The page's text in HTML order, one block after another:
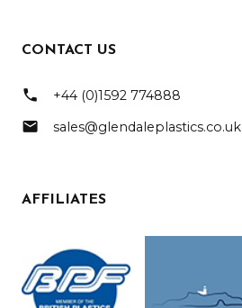
CONTACT US
phone +44 (0)1592 774888
mail sales@glendaleplastics.co.uk
AFFILIATES